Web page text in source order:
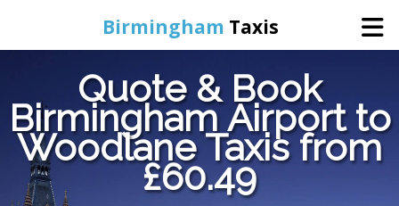
Birmingham Taxis
Home
Online Booking
Services
Quote & Book
Birmingham Airport to
Woodlane Taxis from
£60.49